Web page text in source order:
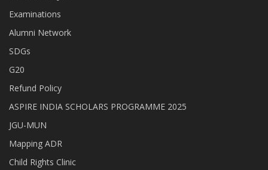
Examinations
Alumni Network
SDGs
G20
Refund Policy
ASPIRE INDIA SCHOLARS PROGRAMME 2025
JGU-MUN
Mapping ADR
Child Rights Clinic